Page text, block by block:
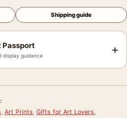
Shipping guide
Passport
display guidance +
Art Prints Gifts for Art Lovers